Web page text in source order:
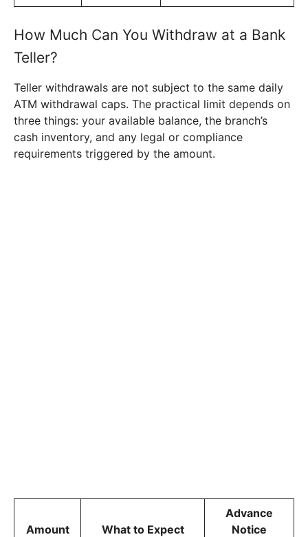
How Much Can You Withdraw at a Bank
Teller?
Teller withdrawals are not subject to the same daily
ATM withdrawal caps. The practical limit depends on
three things: your available balance, the branch’s
cash inventory, and any legal or compliance
requirements triggered by the amount.
Amount What to Expect
Advance
Notice